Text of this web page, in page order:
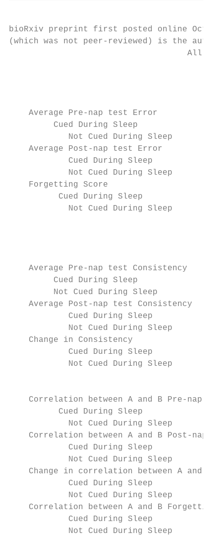
bioRxiv preprint first posted online Oct.
(which was not peer-reviewed) is the
All
Average Pre-nap test Error
Cued During Sleep
Not Cued During Sleep
Average Post-nap test Error
Cued During Sleep
Not Cued During Sleep
Forgetting Score
Cued During Sleep
Not Cued During Sleep
Average Pre-nap test Consistency
Cued During Sleep
Not Cued During Sleep
Average Post-nap test Consistency
Cued During Sleep
Not Cued During Sleep
Change in Consistency
Cued During Sleep
Not Cued During Sleep
Correlation between A and B Pre-nap
Cued During Sleep
Not Cued During Sleep
Correlation between A and B Post-nap
Cued During Sleep
Not Cued During Sleep
Change in correlation between A and B
Cued During Sleep
Not Cued During Sleep
Correlation between A and B
Cued During Sleep
Not Cued During Sleep